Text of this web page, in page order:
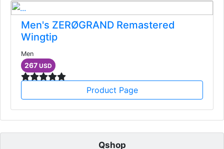
Men's ZERØGRAND Remastered
Wingtip
Men
267 USD
Product Page
Qshop